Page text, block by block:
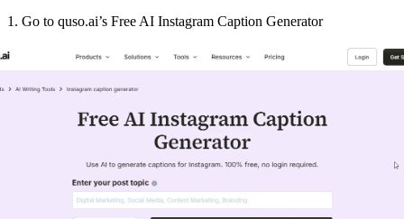
1. Go to quso.ai’s Free AI Instagram Caption Generator